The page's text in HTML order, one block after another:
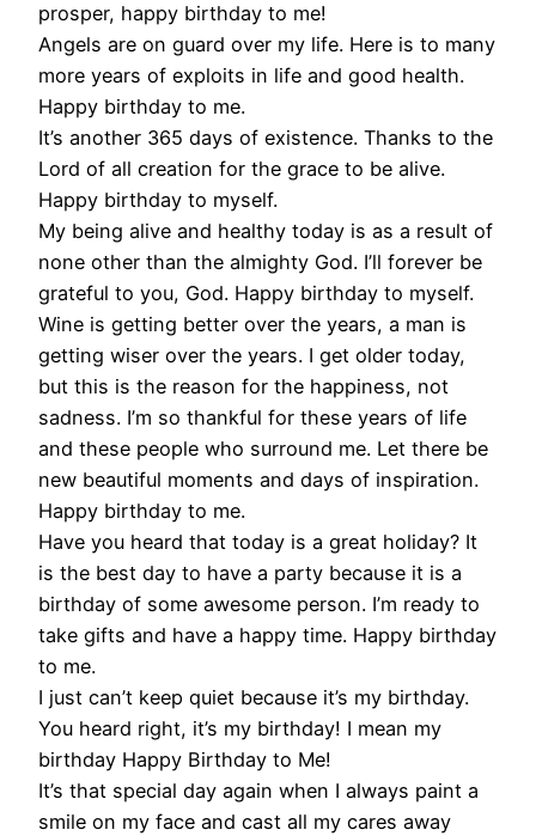
prosper, happy birthday to me!
Angels are on guard over my life. Here is to many
more years of exploits in life and good health.
Happy birthday to me.
It’s another 365 days of existence. Thanks to the
Lord of all creation for the grace to be alive.
Happy birthday to myself.
My being alive and healthy today is as a result of
none other than the almighty God. I’ll forever be
grateful to you, God. Happy birthday to myself.
Wine is getting better over the years, a man is
getting wiser over the years. I get older today,
but this is the reason for the happiness, not
sadness. I’m so thankful for these years of life
and these people who surround me. Let there be
new beautiful moments and days of inspiration.
Happy birthday to me.
Have you heard that today is a great holiday? It
is the best day to have a party because it is a
birthday of some awesome person. I’m ready to
take gifts and have a happy time. Happy birthday
to me.
I just can’t keep quiet because it’s my birthday.
You heard right, it’s my birthday! I mean my
birthday Happy Birthday to Me!
It’s that special day again when I always paint a
smile on my face and cast all my cares away